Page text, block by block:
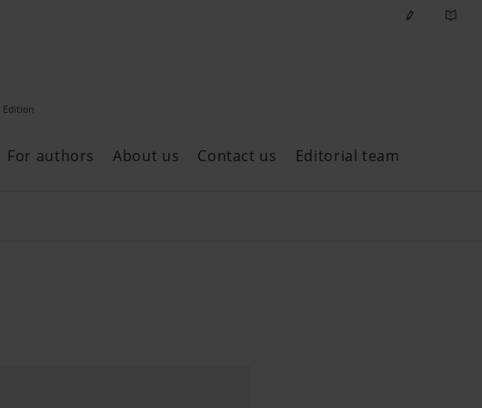
Edition
For authors About us Contact us Editorial team